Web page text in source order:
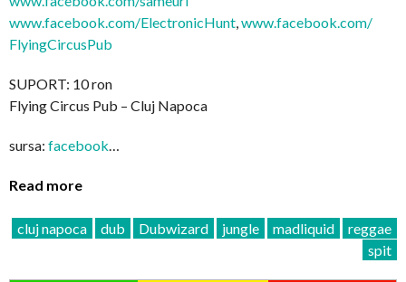
www.facebook.com/ElectronicHunt,www.facebook.com/
FlyingCircusPub
SUPORT: 10 ron
Flying Circus Pub – Cluj Napoca
sursa: facebook…
Read more
cluj napoca dub Dubwizard jungle madliquid
reggae
spit